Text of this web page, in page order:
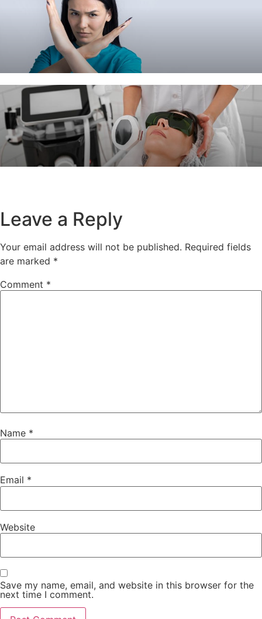
Leave a Reply
Your email address will not be published. Required fields
are marked *
Comment *
Name *
Email *
Website
Save my name, email, and website in this browser for the
next time I comment.